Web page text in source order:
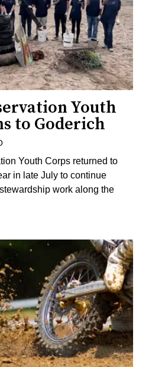
Youth
to Goderich
Youth Corps returned to
in late July to continue
work along the